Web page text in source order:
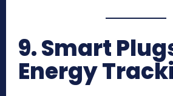
9. Smart
Energy